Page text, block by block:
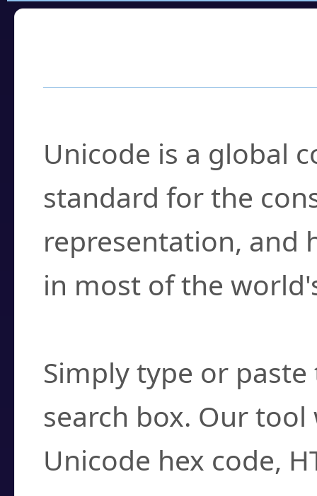
Unicode is a global
standard for the
representation, and
in most of the
Simply type or
search box. Our
Unicode hex code,